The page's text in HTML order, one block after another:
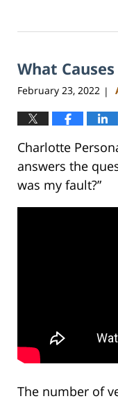
13,
11:35
What
February 23, 2022 |
Charlotte
answers the
was my fault?”
The number of